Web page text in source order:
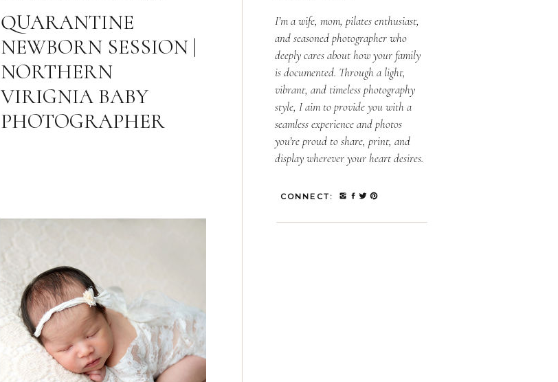
CONNECT:
I’m a wife, mom, pilates enthusiast,
and seasoned photographer who
deeply cares about how your family
is documented. Through a light,
vibrant, and timeless photography
style, I aim to provide you with a
seamless experience and photos
you’re proud to share, print, and
display wherever your heart desires.
QUARANTINE
NEWBORN SESSION |
NORTHERN
VIRIGNIA BABY
PHOTOGRAPHER